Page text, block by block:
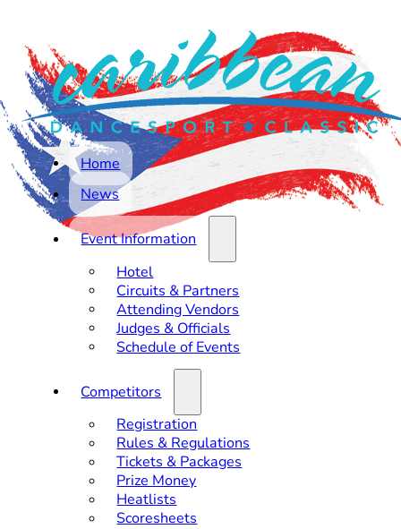
Home
News
Event Information
Hotel
Circuits & Partners
Attending Vendors
Judges & Officials
Schedule of Events
Competitors
Registration
Rules & Regulations
Tickets & Packages
Prize Money
Heatlists
Scoresheets